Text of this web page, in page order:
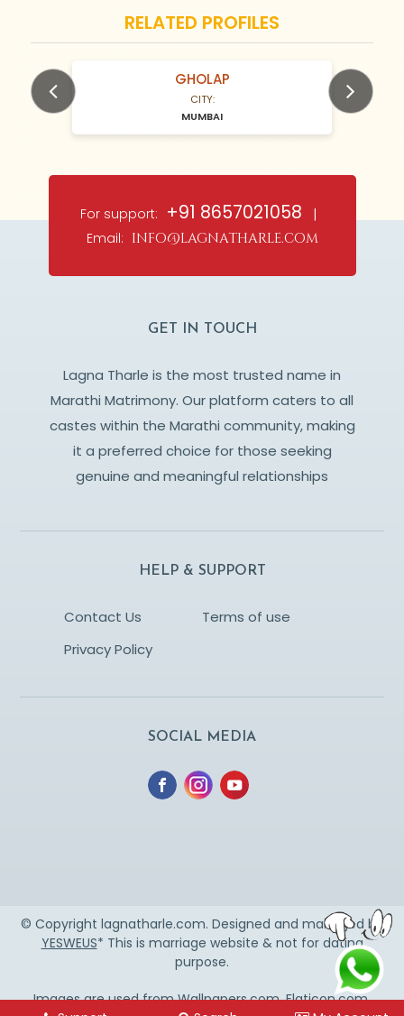
RELATED PROFILES
N/A Years old GHOLAP
CITY:
MUMBAI
For support: +91 8657021058 |
Email: info@lagnatharle.com
GET IN TOUCH
Lagna Tharle is the most trusted name in
Marathi Matrimony. Our platform caters to all
castes within the Marathi community, making
it a preferred choice for those seeking
genuine and meaningful relationships
HELP & SUPPORT
Contact Us
Terms of use
Privacy Policy
SOCIAL MEDIA
© Copyright lagnatharle.com. Designed and managed by
YESWEUS* This is marriage website & not for dating
purpose.
Images are used fromWallpapers.com,Flaticon.com,